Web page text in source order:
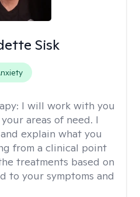
Sisk
I will work with you
areas of need. I
explain what you
from a clinical point
treatments based on
to your symptoms and